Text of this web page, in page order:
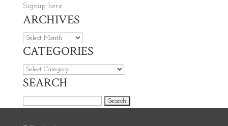
Signup here
ARCHIVES
Archives
CATEGORIES
Categories
SEARCH